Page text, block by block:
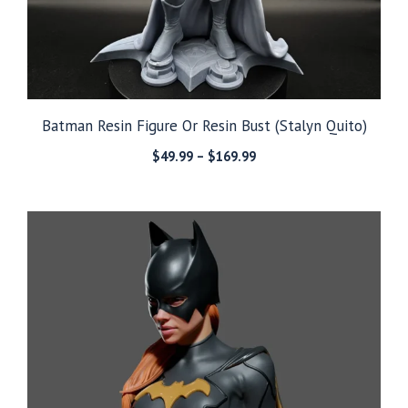
Batman Resin Figure Or Resin Bust (Stalyn Quito)
$49.99 – $169.99Price
through